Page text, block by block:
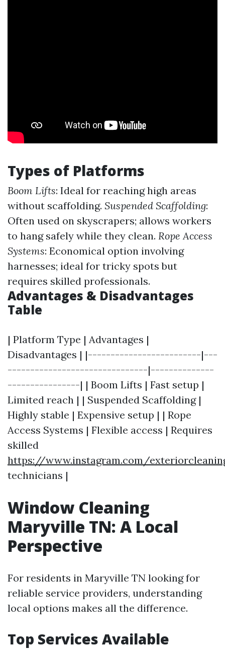
Types of Platforms
Boom Lifts: Ideal for reaching high areas
without scaffolding. Suspended Scaffolding:
Often used on skyscrapers; allows workers
to hang safely while they clean. Rope Access
Systems: Economical option involving
harnesses; ideal for tricky spots but
requires skilled professionals.
Advantages & Disadvantages
Table
| Platform Type | Advantages |
Disadvantages | |-------------------------|---
-------------------------------|--------------
----------------| | Boom Lifts | Fast setup |
Limited reach | | Suspended Scaffolding |
Highly stable | Expensive setup | | Rope
Access Systems | Flexible access | Requires
skilled
https://www.instagram.com/
technicians |
Window Cleaning
Maryville TN: A Local
Perspective
For residents in Maryville TN looking for
reliable service providers, understanding
local options makes all the difference.
Top Services Available